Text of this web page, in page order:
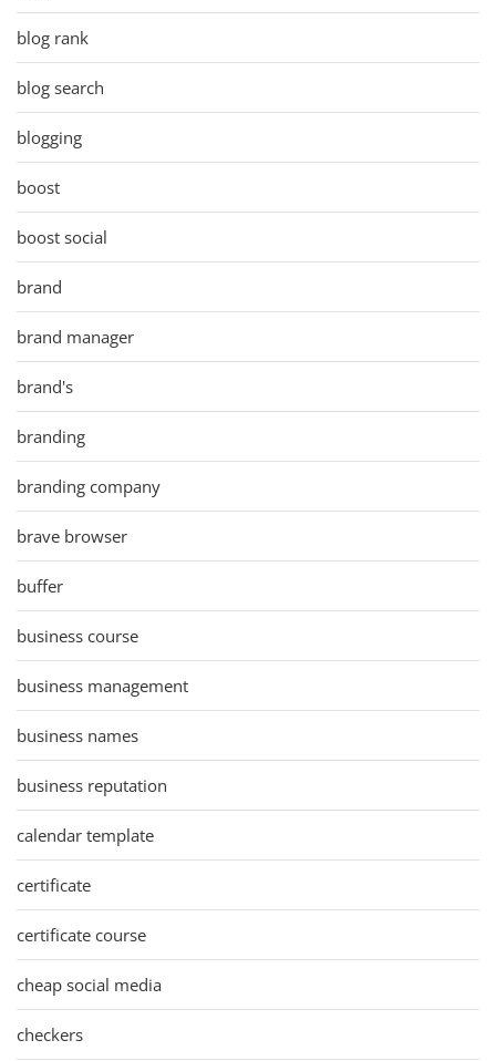
blog rank
blog search
blogging
boost
boost social
brand
brand manager
brand's
branding
branding company
brave browser
buffer
business course
business management
business names
business reputation
calendar template
certificate
certificate course
cheap social media
checkers